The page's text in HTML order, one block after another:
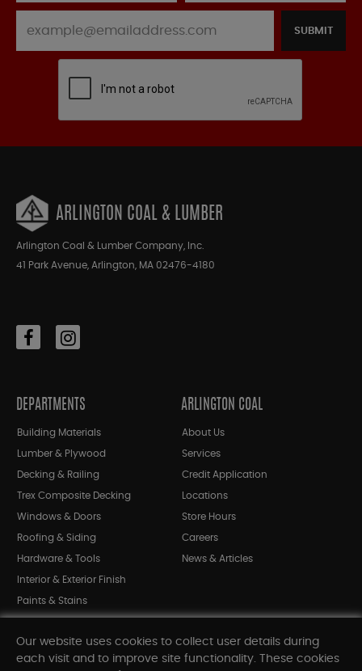
SUBMIT
ARLINGTON COAL & LUMBER
Arlington Coal & Lumber Company, Inc.
41 Park Avenue, Arlington, MA 02476-4180
DEPARTMENTS
Building Materials
Lumber & Plywood
Decking & Railing
Trex Composite Decking
Windows & Doors
Roofing & Siding
Hardware & Tools
Interior & Exterior Finish
Paints & Stains
Shop All Departments
ARLINGTON COAL
About Us
Services
Credit Application
Locations
Store Hours
Careers
News & Articles
Our website uses cookies to collect user details during
each visit and to improve site functionality. These cookies